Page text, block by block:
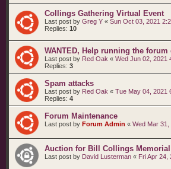
Collings Gathering Virtual Event
Last post by Greg Y « Sun Oct 03, 2021
Replies: 10
WANTED, Help running the forum
Last post by Red Oak « Wed Jun 02, 2021
Replies: 3
Spam attacks
Last post by Red Oak « Tue May 04, 2021
Replies: 4
Forum Maintenance
Last post by Forum Admin « Wed Mar 31,
Auction for Bill Collings
Last post by David Lusterman « Fri Apr 24,